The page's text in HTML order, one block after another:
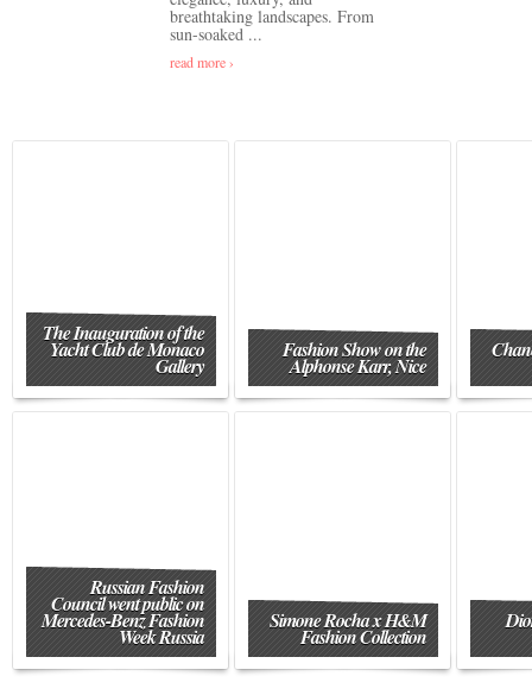
breathtaking landscapes. From
sun-soaked ...
read more ›
The Inauguration of the
Yacht Club de Monaco
Gallery
Fashion Show on the
Alphonse Karr, Nice
Russian Fashion
Council went public on
Mercedes-Benz Fashion
Week Russia
Simone Rocha x H&M
Fashion Collection